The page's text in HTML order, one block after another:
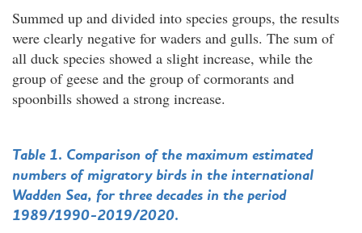
Summed up and divided into species groups, the results
were clearly negative for waders and gulls. The sum of
all duck species showed a slight increase, while the
group of geese and the group of cormorants and
spoonbills showed a strong increase.
Table 1. Comparison of the maximum estimated
numbers of migratory birds in the international
Wadden Sea, for three decades in the period
1989/1990-2019/2020.